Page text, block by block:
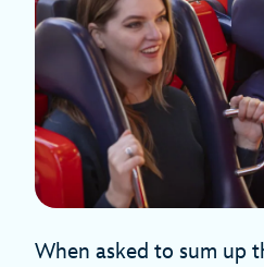
When asked to sum up